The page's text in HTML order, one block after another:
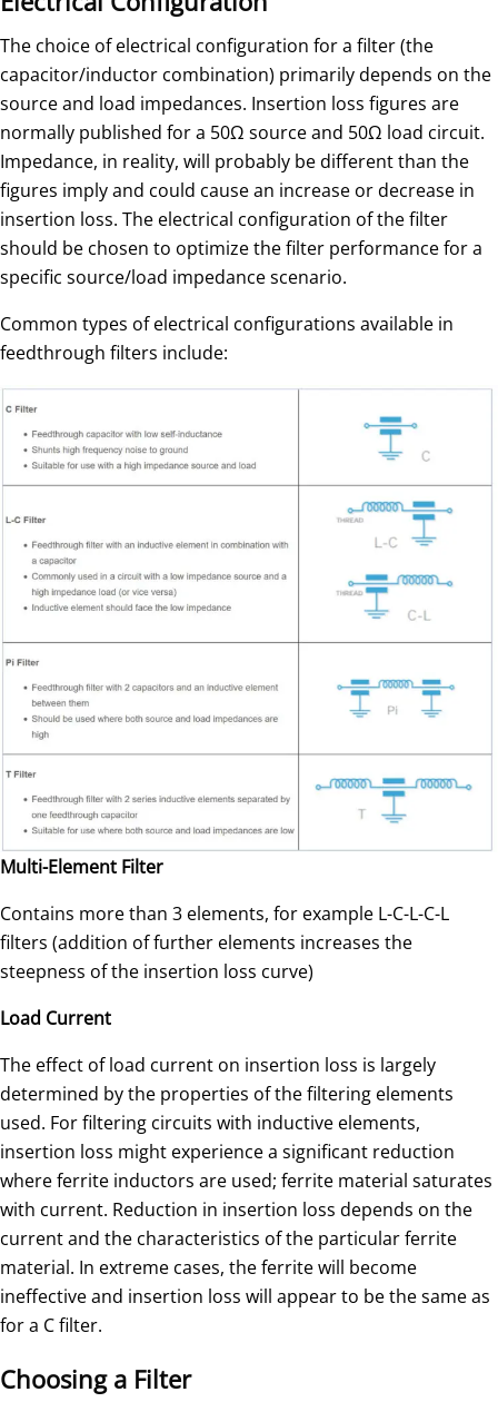
The choice of electrical configuration for a filter (the
capacitor/inductor combination) primarily depends on the
source and load impedances. Insertion loss figures are
normally published for a 50Ω source and 50Ω load circuit.
Impedance, in reality, will probably be different than the
figures imply and could cause an increase or decrease in
insertion loss. The electrical configuration of the filter
should be chosen to optimize the filter performance for a
specific source/load impedance scenario.
Common types of electrical configurations available in
feedthrough filters include:
Multi-Element Filter
Contains more than 3 elements, for example L-C-L-C-L
filters (addition of further elements increases the
steepness of the insertion loss curve)
Load Current
The effect of load current on insertion loss is largely
determined by the properties of the filtering elements
used. For filtering circuits with inductive elements,
insertion loss might experience a significant reduction
where ferrite inductors are used; ferrite material saturates
with current. Reduction in insertion loss depends on the
current and the characteristics of the particular ferrite
material. In extreme cases, the ferrite will become
ineffective and insertion loss will appear to be the same as
for a C filter.
Choosing a Filter